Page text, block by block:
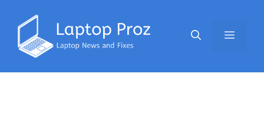
content
Menu